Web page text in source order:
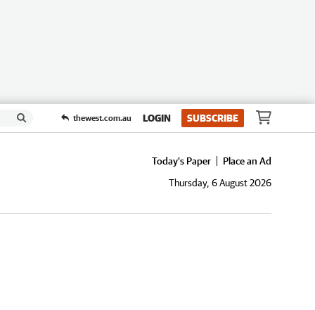
thewest.com.au LOGIN SUBSCRIBE
Today's Paper
Place an Ad
Thursday, 6 August 2026